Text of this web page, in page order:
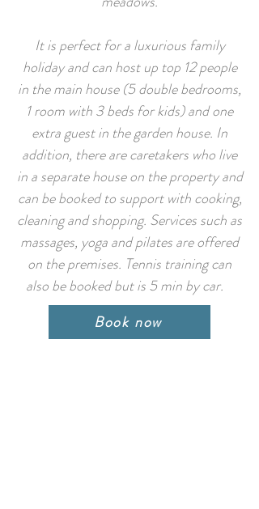
It is perfect for a luxurious family
holiday and can host up top 12 people
in the main house (5 double bedrooms,
1 room with 3 beds for kids) and one
extra guest in the garden house. In
addition, there are caretakers who live
in a separate house on the property and
can be booked to support with cooking,
cleaning and shopping. Services such as
massages, yoga and pilates are offered
on the premises. Tennis training can
also be booked but is 5 min by car.
Book now